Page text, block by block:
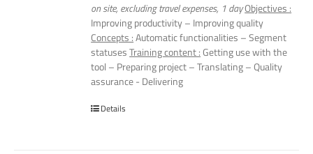
on site, excluding travel expenses, 1 dayObjectives :
Improving productivity – Improving quality
Concepts :Automatic functionalities – Segment
statusesTraining content :Getting use with the
tool – Preparing project – Translating – Quality
assurance - Delivering
Details